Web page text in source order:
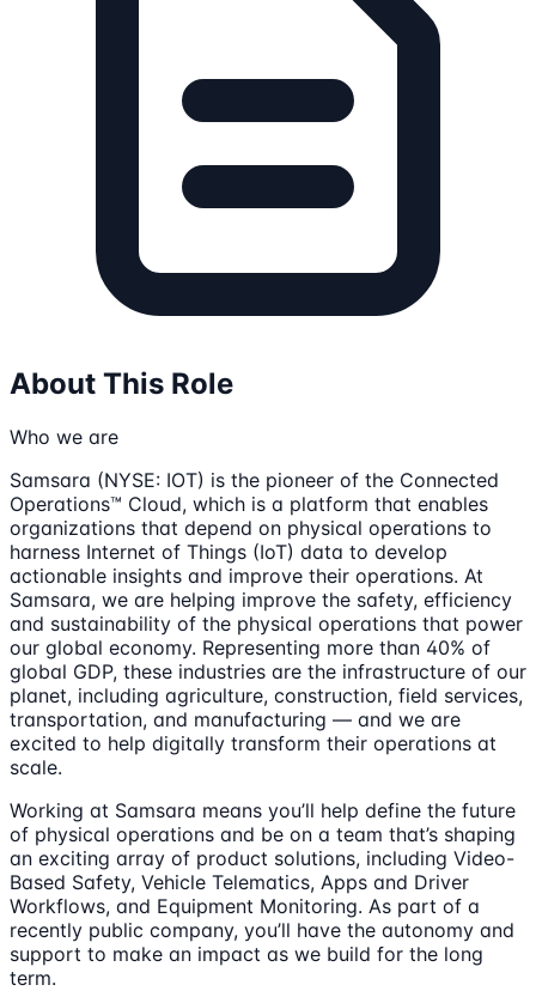
About This Role
Who we are
Samsara (NYSE: IOT) is the pioneer of the Connected
Operations™ Cloud, which is a platform that enables
organizations that depend on physical operations to
harness Internet of Things (IoT) data to develop
actionable insights and improve their operations. At
Samsara, we are helping improve the safety, efficiency
and sustainability of the physical operations that power
our global economy. Representing more than 40% of
global GDP, these industries are the infrastructure of our
planet, including agriculture, construction, field services,
transportation, and manufacturing — and we are
excited to help digitally transform their operations at
scale.
Working at Samsara means you’ll help define the future
of physical operations and be on a team that’s shaping
an exciting array of product solutions, including Video-
Based Safety, Vehicle Telematics, Apps and Driver
Workflows, and Equipment Monitoring. As part of a
recently public company, you’ll have the autonomy and
support to make an impact as we build for the long
term.